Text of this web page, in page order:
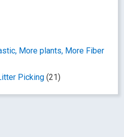
More plants, More Fiber
Picking (21)